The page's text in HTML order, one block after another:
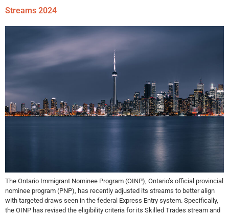
Streams 2024
The Ontario Immigrant Nominee Program (OINP), Ontario’s official provincial
nominee program (PNP), has recently adjusted its streams to better align
with targeted draws seen in the federal Express Entry system. Specifically,
the OINP has revised the eligibility criteria for its Skilled Trades stream and